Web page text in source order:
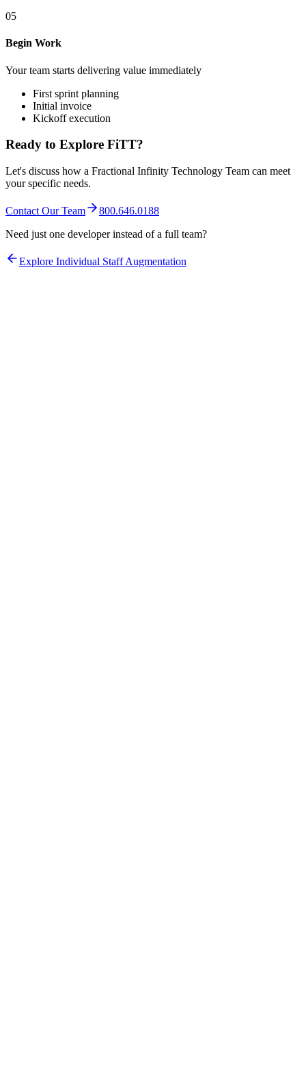
05
Begin Work
Your team starts delivering value immediately
First sprint planning
Initial invoice
Kickoff execution
Ready to Explore FiTT?
Let's discuss how a Fractional Infinity Technology Team can meet
your specific needs.
Contact Our Team
800.646.0188
Need just one developer instead of a full team?
Explore Individual Staff Augmentation